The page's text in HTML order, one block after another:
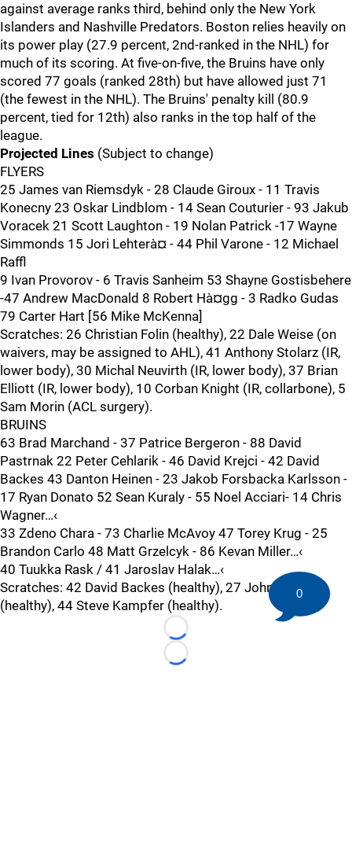
against average ranks third, behind only the New York
Islanders and Nashville Predators. Boston relies heavily on
its power play (27.9 percent, 2nd-ranked in the NHL) for
much of its scoring. At five-on-five, the Bruins have only
scored 77 goals (ranked 28th) but have allowed just 71
(the fewest in the NHL). The Bruins' penalty kill (80.9
percent, tied for 12th) also ranks in the top half of the
league.
Projected Lines (Subject to change)
FLYERS
25 James van Riemsdyk - 28 Claude Giroux - 11 Travis
Konecny 23 Oskar Lindblom - 14 Sean Couturier - 93 Jakub
Voracek 21 Scott Laughton - 19 Nolan Patrick -17 Wayne
Simmonds 15 Jori Lehterà¤ - 44 Phil Varone - 12 Michael
Raffl
9 Ivan Provorov - 6 Travis Sanheim 53 Shayne Gostisbehere
-47 Andrew MacDonald 8 Robert Hà¤gg - 3 Radko Gudas
79 Carter Hart [56 Mike McKenna]
Scratches: 26 Christian Folin (healthy), 22 Dale Weise (on
waivers, may be assigned to AHL), 41 Anthony Stolarz (IR,
lower body), 30 Michal Neuvirth (IR, lower body), 37 Brian
Elliott (IR, lower body), 10 Corban Knight (IR, collarbone), 5
Sam Morin (ACL surgery).
BRUINS
63 Brad Marchand - 37 Patrice Bergeron - 88 David
Pastrnak 22 Peter Cehlarik - 46 David Krejci - 42 David
Backes 43 Danton Heinen - 23 Jakob Forsbacka Karlsson -
17 Ryan Donato 52 Sean Kuraly - 55 Noel Acciari- 14 Chris
Wagner…‹
33 Zdeno Chara - 73 Charlie McAvoy 47 Torey Krug - 25
Brandon Carlo 48 Matt Grzelcyk - 86 Kevan Miller…‹
40 Tuukka Rask / 41 Jaroslav Halak…‹
Scratches: 42 David Backes (healthy), 27 John Moore
(healthy), 44 Steve Kampfer (healthy).
Loading...
Loading...
0